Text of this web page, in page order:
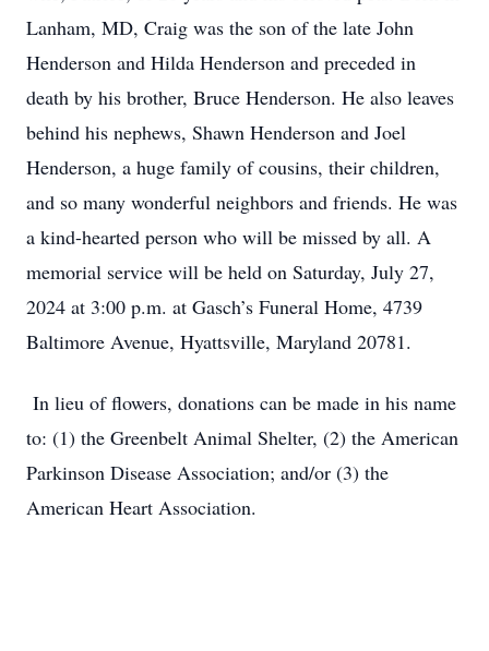
Lanham, MD, Craig was the son of the late John
Henderson and Hilda Henderson and preceded in
death by his brother, Bruce Henderson. He also leaves
behind his nephews, Shawn Henderson and Joel
Henderson, a huge family of cousins, their children,
and so many wonderful neighbors and friends. He was
a kind-hearted person who will be missed by all. A
memorial service will be held on Saturday, July 27,
2024 at 3:00 p.m. at Gasch’s Funeral Home, 4739
Baltimore Avenue, Hyattsville, Maryland 20781.
In lieu of flowers, donations can be made in his name
to: (1) the Greenbelt Animal Shelter, (2) the American
Parkinson Disease Association; and/or (3) the
American Heart Association.